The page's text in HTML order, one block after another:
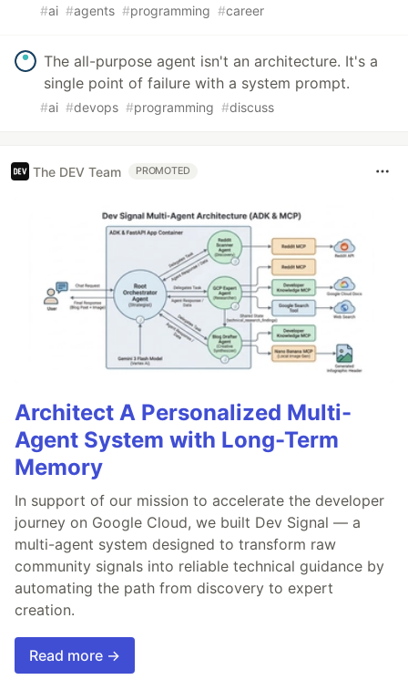
#ai #agents #programming #career
The all-purpose agent isn't an architecture. It's a
single point of failure with a system prompt.
#ai #devops #programming #discuss
The DEV Team PROMOTED
Architect A Personalized Multi-
Agent System with Long-Term
Memory
In support of our mission to accelerate the developer
journey on Google Cloud, we built Dev Signal — a
multi-agent system designed to transform raw
community signals into reliable technical guidance by
automating the path from discovery to expert
creation.
Read more →